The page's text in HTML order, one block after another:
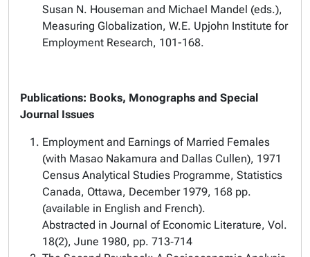
Susan N. Houseman and Michael Mandel (eds.),
Measuring Globalization, W.E. Upjohn Institute for
Employment Research, 101-168.
Publications: Books, Monographs and Special
Journal Issues
Employment and Earnings of Married Females
(with Masao Nakamura and Dallas Cullen), 1971
Census Analytical Studies Programme, Statistics
Canada, Ottawa, December 1979, 168 pp.
(available in English and French).
Abstracted in Journal of Economic Literature, Vol.
18(2), June 1980, pp. 713‑714